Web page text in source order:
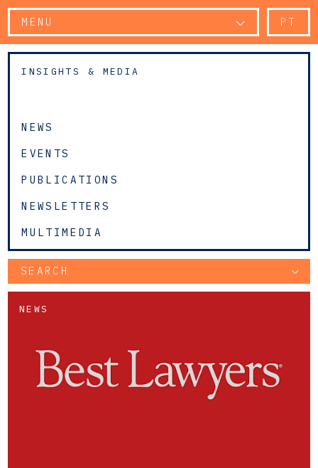
MENU PT
INSIGHTS & MEDIA
NEWS
EVENTS
PUBLICATIONS
NEWSLETTERS
MULTIMEDIA
SEARCH
NEWS